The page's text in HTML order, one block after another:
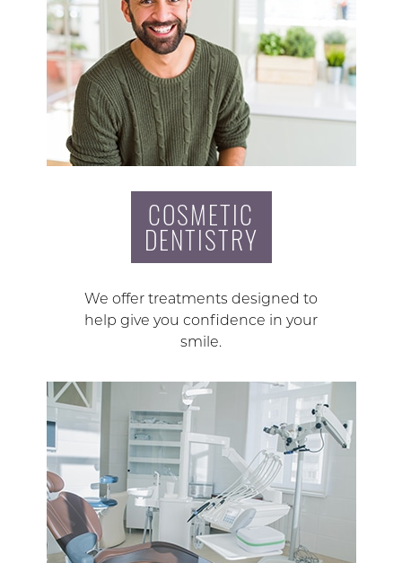
COSMETIC
DENTISTRY
We offer treatments designed to
help give you confidence in your
smile.